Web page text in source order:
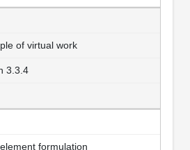
of virtual work
3.3.4
formulation